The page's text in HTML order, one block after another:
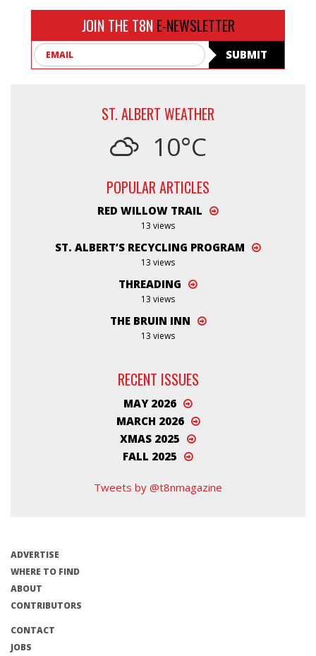
JOIN THE T8N E-NEWSLETTER
SUBMIT
ST. ALBERT WEATHER
10°C
POPULAR ARTICLES
RED WILLOW TRAIL
13 views
ST. ALBERT’S RECYCLING PROGRAM
13 views
THREADING
13 views
THE BRUIN INN
13 views
RECENT ISSUES
MAY 2026
MARCH 2026
XMAS 2025
FALL 2025
Tweets by @t8nmagazine
ADVERTISE
WHERE TO FIND
ABOUT
CONTRIBUTORS
CONTACT
JOBS